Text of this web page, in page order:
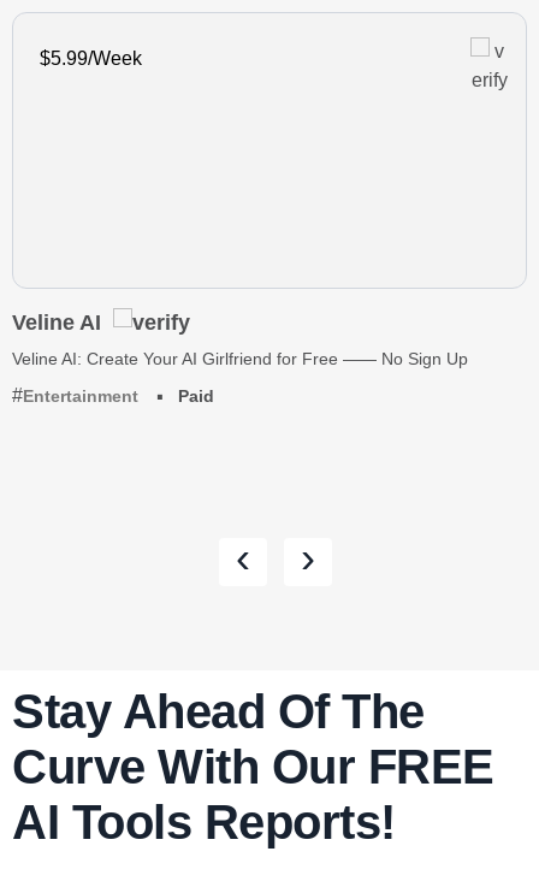
$5.99/Week
Veline AI
Veline AI: Create Your AI Girlfriend for Free —— No Sign Up
Entertainment
Paid
‹ ›
Stay Ahead Of The
Curve With Our FREE
AI Tools Reports!​